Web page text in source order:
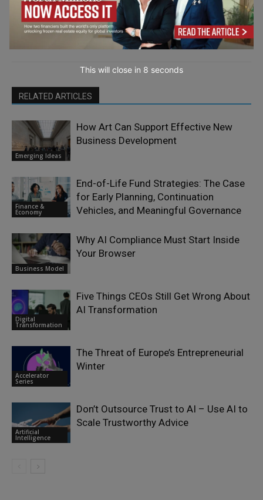
RELATED ARTICLES
Emerging Ideas
How Art Can Support Effective New
Business Development
Finance &
Economy
End-of-Life Fund Strategies: The Case
for Early Planning, Continuation
Vehicles, and Meaningful Governance
Business Model
Why AI Compliance Must Start Inside
Your Browser
Digital
Transformation
Five Things CEOs Still Get Wrong About
AI Transformation
Accelerator
Series
The Threat of Europe’s Entrepreneurial
Winter
Artificial
Intelligence
Don’t Outsource Trust to AI – Use AI to
Scale Trustworthy Advice
This will close in 7 seconds